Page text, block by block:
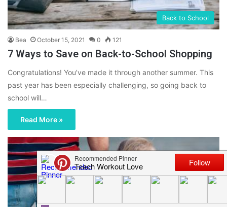
Back to School
Bea October 15, 2021 0 121
7 Ways to Save on Back-to-School Shopping
Congratulations! You’ve made it through another summer. This
past year has been especially challenging, so going back to
school will…
Read More »